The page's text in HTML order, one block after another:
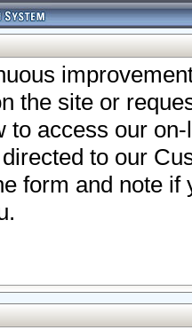
the site or
to access our
to our
form and note